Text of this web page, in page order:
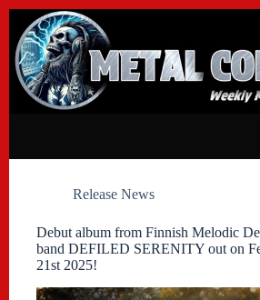
content
Release News
Debut album from Finnish Melodic
band DEFILED SERENITY out on
21st 2025!